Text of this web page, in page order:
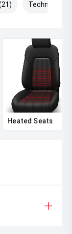
Technology
Heated Seats